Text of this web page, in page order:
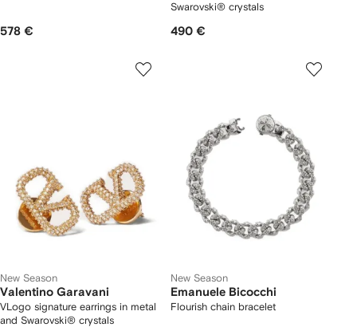
578 €
Swarovski® crystals
490 €
New Season
Valentino Garavani
VLogo signature earrings in metal
and Swarovski® crystals
New Season
Emanuele Bicocchi
Flourish chain bracelet